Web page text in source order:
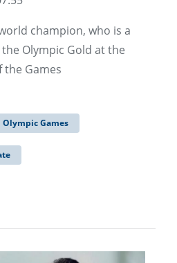
champion, who is a
Olympic Gold at the
the Games
Olympic Games